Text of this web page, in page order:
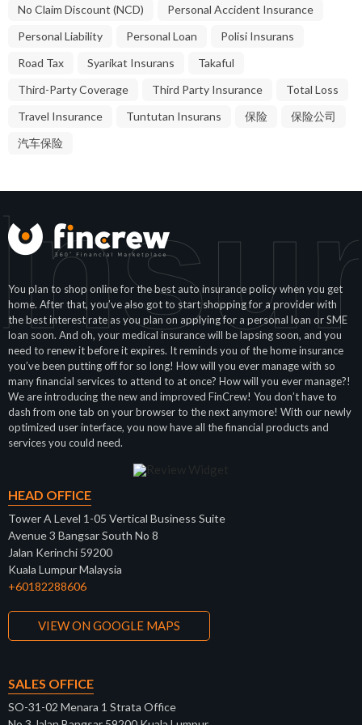
No Claim Discount (NCD)
Personal Accident Insurance
Personal Liability
Personal Loan
Polisi Insurans
Road Tax
Syarikat Insurans
Takaful
Third-Party Coverage
Third Party Insurance
Total Loss
Travel Insurance
Tuntutan Insurans 保险
保险公司
汽车保险
You plan to shop online for the best auto insurance policy when you get
home. After that, you’ve also got to start shopping for a provider with
the best interest rate as you plan on applying for a personal loan or SME
loan soon. And oh, your medical insurance will be lapsing soon, and you
need to renew it before it expires. It reminds you of the home insurance
you’ve been putting off for so long! How will you ever manage with so
many financial services to attend to at once? How will you ever manage?!
We are introducing the new and improved FinCrew! You don’t have to
dash from one tab on your browser to the next anymore! With our newly
optimized user interface, you now have all the financial products and
services you could need.
HEAD OFFICE
Tower A Level 1-05 Vertical Business Suite
Avenue 3 Bangsar South No 8
Jalan Kerinchi 59200
Kuala Lumpur Malaysia
+60182288606
VIEW ON GOOGLE MAPS
SALES OFFICE
SO-31-02 Menara 1 Strata Office